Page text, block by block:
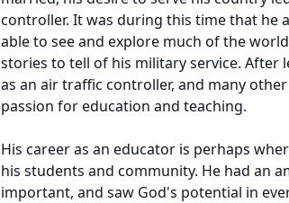
controller. It was during this time that he
able to see and explore much of the
stories to tell of his military service. After
as an air traffic controller, and many
passion for education and teaching.
His career as an educator is perhaps
his students and community. He had an
important, and saw God's potential in